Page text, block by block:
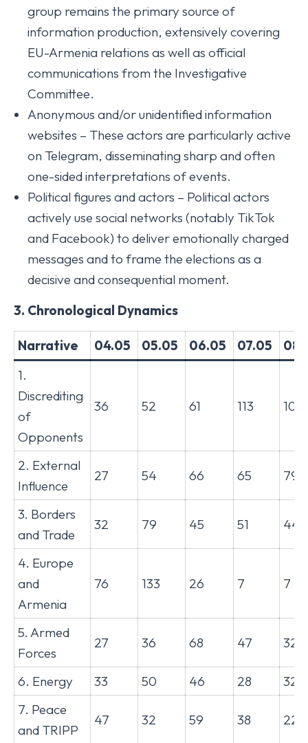
group remains the primary source of
information production, extensively covering
EU-Armenia relations as well as official
communications from the Investigative
Committee.
Anonymous and/or unidentified information
websites – These actors are particularly active
on Telegram, disseminating sharp and often
one-sided interpretations of events.
Political figures and actors – Political actors
actively use social networks (notably TikTok
and Facebook) to deliver emotionally charged
messages and to frame the elections as a
decisive and consequential moment.
3. Chronological Dynamics
Narrative 04.05 05.05 06.05 07.05
1.
Discrediting
of
Opponents
36 52 61 113 104
2. External
Influence
27 54 66 65 79
3. Borders
and Trade
32 79 45 51 44
4. Europe
and
Armenia
76 133 26 7 7
5. Armed
Forces
27 36 68 47 32
6. Energy 33 50 46 28
32
7. Peace
and TRIPP
47 32 59 38 22